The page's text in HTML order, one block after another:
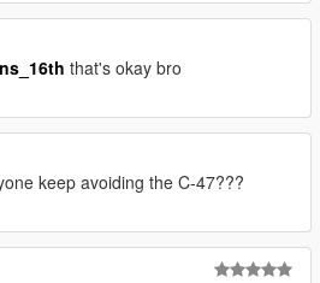
that's okay bro
keep avoiding the C-47???